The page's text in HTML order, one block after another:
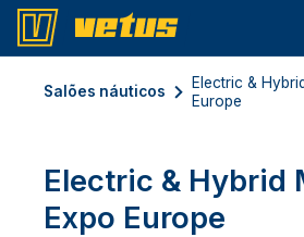
Salões náuticos
Electric &
Europe
Electric & Hybrid
Expo Europe